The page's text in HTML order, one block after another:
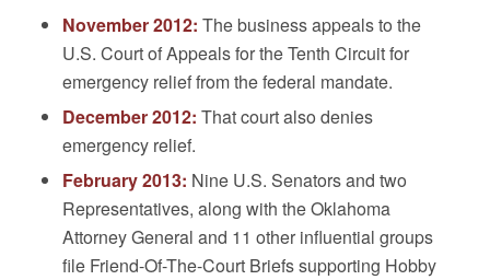
November 2012: The business appeals to the
U.S. Court of Appeals for the Tenth Circuit for
emergency relief from the federal mandate.
December 2012: That court also denies
emergency relief.
February 2013: Nine U.S. Senators and two
Representatives, along with the Oklahoma
Attorney General and 11 other influential groups
file Friend-Of-The-Court Briefs supporting Hobby